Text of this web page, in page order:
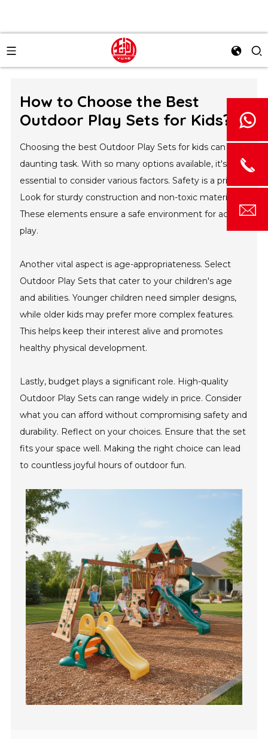
How to Choose the Best
Outdoor Play Sets for Kids?
Choosing the best Outdoor Play Sets for kids can be a
daunting task. With so many options available, it's
essential to consider various factors. Safety is a priority.
Look for sturdy construction and non-toxic materials.
These elements ensure a safe environment for active
play.
Another vital aspect is age-appropriateness. Select
Outdoor Play Sets that cater to your children's age
and abilities. Younger children need simpler designs,
while older kids may prefer more complex features.
This helps keep their interest alive and promotes
healthy physical development.
Lastly, budget plays a significant role. High-quality
Outdoor Play Sets can range widely in price. Consider
what you can afford without compromising safety and
durability. Reflect on your choices. Ensure that the set
fits your space well. Making the right choice can lead
to countless joyful hours of outdoor fun.